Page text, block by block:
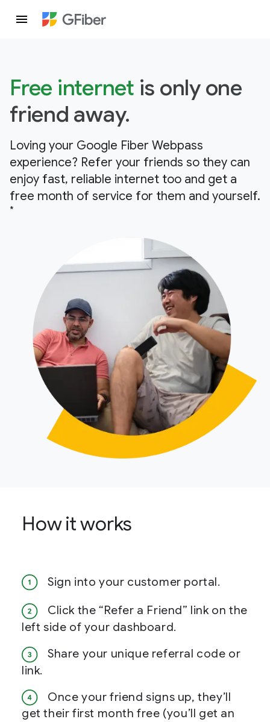
Free internet is only one
friend away.
Loving your Google Fiber Webpass
experience? Refer your friends so they can
enjoy fast, reliable internet too and get a
free month of service for them and yourself.
*
How it works
Sign into your customer portal.
Click the “Refer a Friend” link on the
left side of your dashboard.
Share your unique referral code or
link.
Once your friend signs up, they’ll
get their first month free (you’ll get an